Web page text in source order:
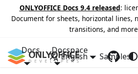
ONLYOFFICE Docs 9.4 released:
Document for sheets, horizontal lines,
transitions, and
Docs Docspace
Samples
English